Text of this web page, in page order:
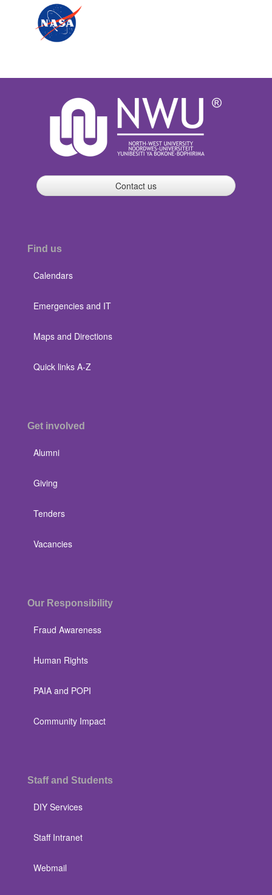
Contact us
Find us
Calendars
Emergencies and IT
Maps and Directions
Quick links A-Z
Get involved
Alumni
Giving
Tenders
Vacancies
Our Responsibility
Fraud Awareness
Human Rights
PAIA and POPI
Community Impact
Staff and Students
DIY Services
Staff Intranet
Webmail